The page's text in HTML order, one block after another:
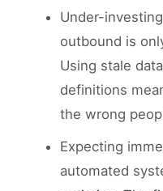
Under-
outbound is
Using stale
definitions
the wrong
Expecting
automated